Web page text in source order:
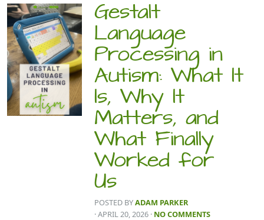
Gestalt
Language
Processing in
Autism: What It
Is, Why It
Matters, and
What Finally
Worked for
Us
POSTED BYADAM PARKER
· APRIL 20, 2026 · NO COMMENTS